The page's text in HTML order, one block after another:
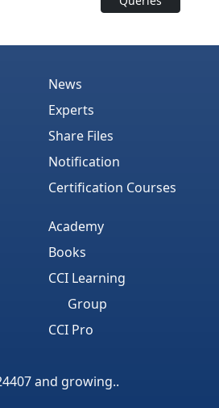
News
Experts
Share Files
Notification
Certification Courses
Academy
Books
CCI Learning
Group
CCI Pro
and growing..